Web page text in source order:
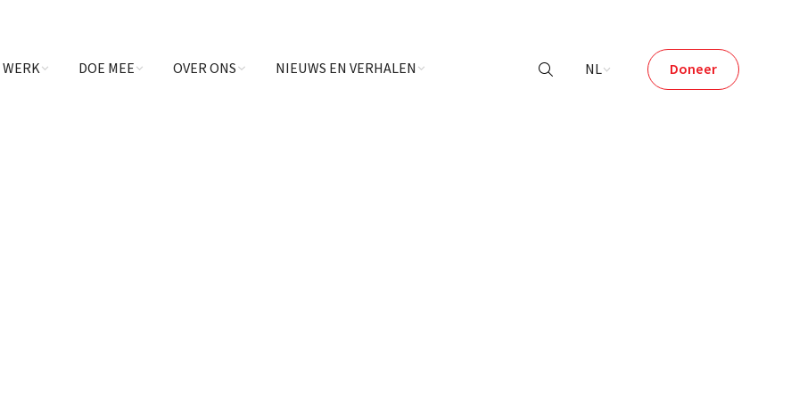
DOE MEE OVER ONS NIEUWS EN VERHALEN  NL Doneer